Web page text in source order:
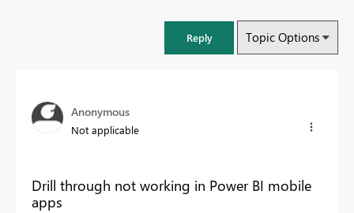
Reply Topic Options
Anonymous
Not applicable
Drill through not working in Power BI mobile
apps